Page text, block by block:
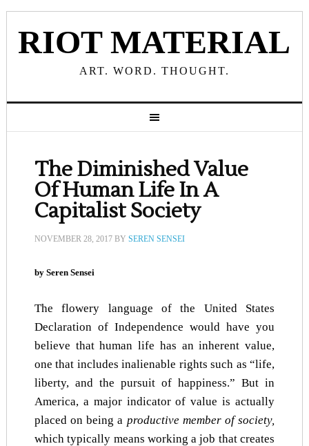
RIOT MATERIAL
ART. WORD. THOUGHT.
The Diminished Value
Of Human Life In A
Capitalist Society
NOVEMBER 28, 2017BY SEREN SENSEI
by Seren Sensei
The flowery language of the United States
Declaration of Independence would have you
believe that human life has an inherent value,
one that includes inalienable rights such as “life,
liberty, and the pursuit of happiness.” But in
America, a major indicator of value is actually
placed on being a productive member of society,
which typically means working a job that creates